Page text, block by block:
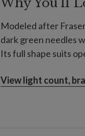
Modeled after
dark green needles
Its full shape suits
View light count,